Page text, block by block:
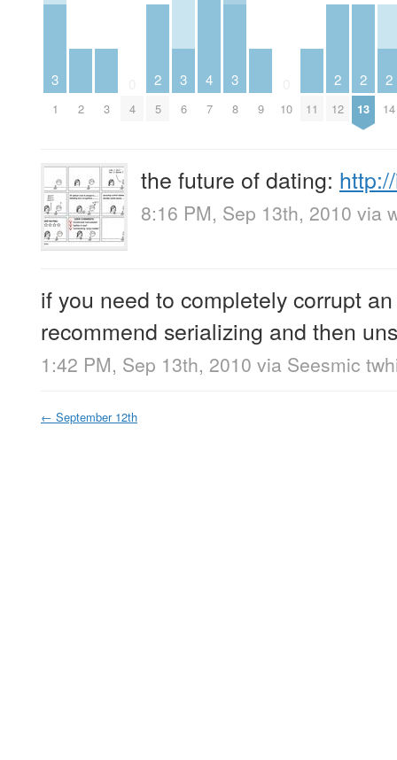
3
1 2 3 4
2
5
3
6
4
7
3
8 9 10 11
2
12
2
13
2
14
the future of dating:
8:16 PM, Sep 13th, 2010 via
if you need to completely corrupt
recommend serializing and then
1:42 PM, Sep 13th, 2010 via Seesmic
← September 12th